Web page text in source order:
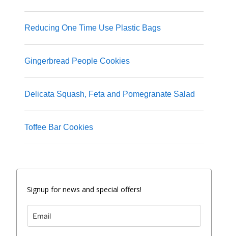
Reducing One Time Use Plastic Bags
Gingerbread People Cookies
Delicata Squash, Feta and Pomegranate Salad
Toffee Bar Cookies
Signup for news and special offers!